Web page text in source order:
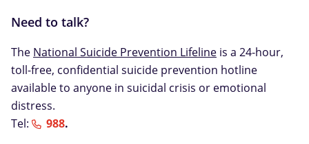
Need to talk?
The National Suicide Prevention Lifeline is a 24-hour,
toll-free, confidential suicide prevention hotline
available to anyone in suicidal crisis or emotional
distress.
Tel:
988.